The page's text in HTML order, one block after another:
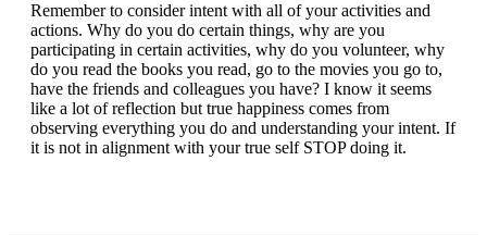
Remember to consider intent with all of your activities and
actions. Why do you do certain things, why are you
participating in certain activities, why do you volunteer, why
do you read the books you read, go to the movies you go to,
have the friends and colleagues you have? I know it seems
like a lot of reflection but true happiness comes from
observing everything you do and understanding your intent. If
it is not in alignment with your true self STOP doing it.